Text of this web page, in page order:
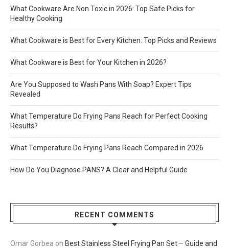
What Cookware Are Non Toxic in 2026: Top Safe Picks for
Healthy Cooking
What Cookware is Best for Every Kitchen: Top Picks and Reviews
What Cookware is Best for Your Kitchen in 2026?
Are You Supposed to Wash Pans With Soap? Expert Tips
Revealed
What Temperature Do Frying Pans Reach for Perfect Cooking
Results?
What Temperature Do Frying Pans Reach Compared in 2026
How Do You Diagnose PANS? A Clear and Helpful Guide
RECENT COMMENTS
Omar Gorbea on Best Stainless Steel Frying Pan Set – Guide and